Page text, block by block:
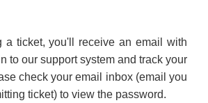
a ticket, you'll receive an email with
to our support system and track your
check your email inbox (email you
ticket) to view the password.